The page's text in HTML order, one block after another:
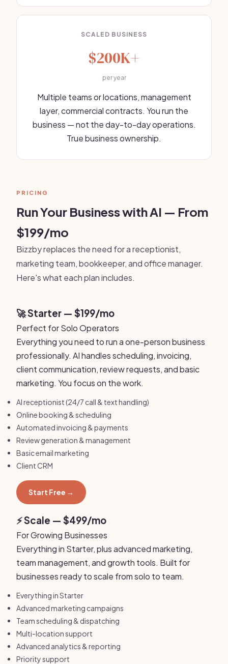
SCALED BUSINESS
$200K+
per year
Multiple teams or locations, management
layer, commercial contracts. You run the
business — not the day-to-day operations.
True business ownership.
PRICING
Run Your Business with AI — From
$199/mo
Bizzby replaces the need for a receptionist,
marketing team, bookkeeper, and office manager.
Here's what each plan includes.
🚀 Starter — $199/mo
Perfect for Solo Operators
Everything you need to run a one-person business
professionally. AI handles scheduling, invoicing,
client communication, review requests, and basic
marketing. You focus on the work.
AI receptionist (24/7 call & text handling)
Online booking & scheduling
Automated invoicing & payments
Review generation & management
Basic email marketing
Client CRM
Start Free →
⚡ Scale — $499/mo
For Growing Businesses
Everything in Starter, plus advanced marketing,
team management, and growth tools. Built for
businesses ready to scale from solo to team.
Everything in Starter
Advanced marketing campaigns
Team scheduling & dispatching
Multi-location support
Advanced analytics & reporting
Priority support